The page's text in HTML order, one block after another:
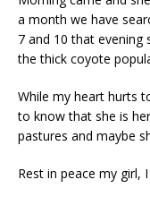
a month we have
7 and 10 that evening
the thick coyote
While my heart hurts
to know that she is
pastures and maybe
Rest in peace my girl,